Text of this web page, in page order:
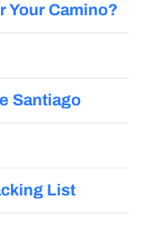
Your Camino?
Santiago
List